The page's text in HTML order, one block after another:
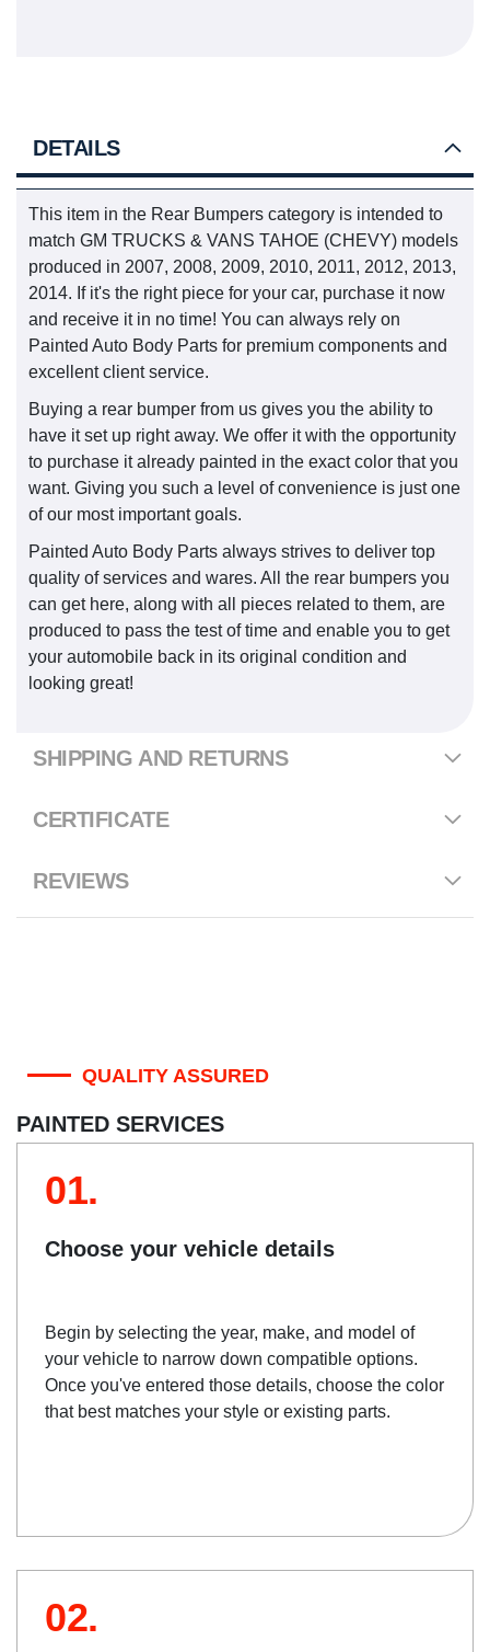
DETAILS
This item in the Rear Bumpers category is intended to
match GM TRUCKS & VANS TAHOE (CHEVY) models
produced in 2007, 2008, 2009, 2010, 2011, 2012, 2013,
2014. If it's the right piece for your car, purchase it now
and receive it in no time! You can always rely on
Painted Auto Body Parts for premium components and
excellent client service.
Buying a rear bumper from us gives you the ability to
have it set up right away. We offer it with the opportunity
to purchase it already painted in the exact color that you
want. Giving you such a level of convenience is just one
of our most important goals.
Painted Auto Body Parts always strives to deliver top
quality of services and wares. All the rear bumpers you
can get here, along with all pieces related to them, are
produced to pass the test of time and enable you to get
your automobile back in its original condition and
looking great!
SHIPPING AND RETURNS
CERTIFICATE
REVIEWS
QUALITY ASSURED
PAINTED SERVICES
01.
Choose your vehicle details
Begin by selecting the year, make, and model of
your vehicle to narrow down compatible options.
Once you've entered those details, choose the color
that best matches your style or existing parts.
02.